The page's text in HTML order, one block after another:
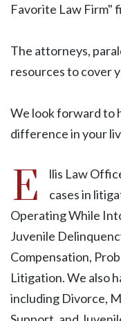
Favorite Law Firm"
The attorneys,
resources to cover
We look forward to
difference in your
E
llis Law
cases in
Operating While
Juvenile
Compensation,
Litigation. We also
including Divorce,